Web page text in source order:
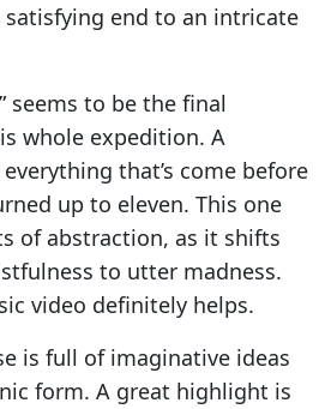
end to an intricate
seems to be the final
whole expedition. A
that’s come before
up to eleven. This one
of abstraction, as it shifts
to utter madness.
video definitely helps.
is full of imaginative ideas
form. A great highlight is